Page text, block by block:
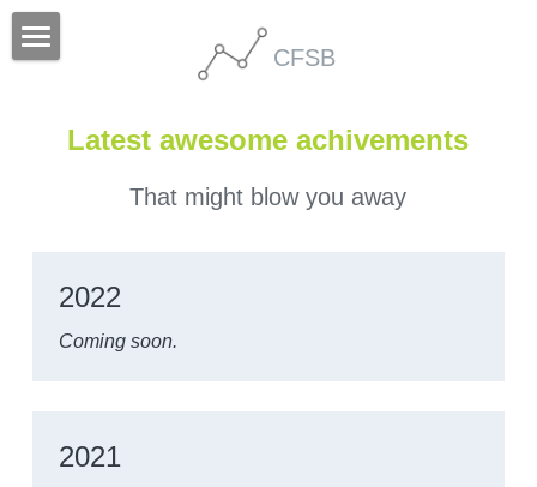
CFSB
People
Research
Others
Latest awesome achivements
That might blow you away
2022
Coming soon.
2021